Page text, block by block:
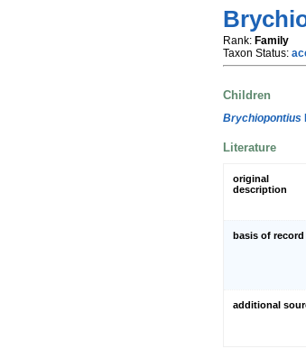
Rank: Family
Taxon Status:
Children
Brychiopontius
Literature
original
description
basis of record
additional